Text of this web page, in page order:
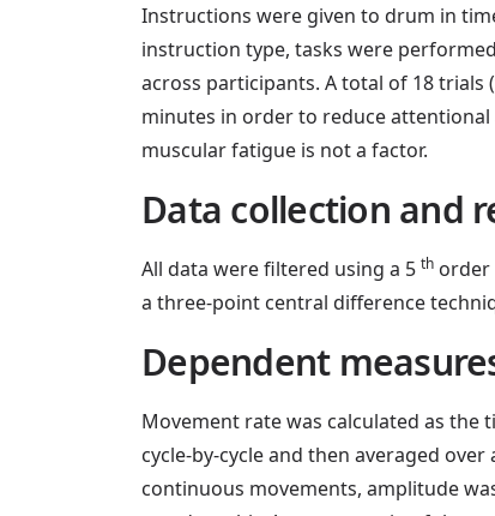
Instructions were given to drum in
instruction type, tasks were
across participants. A total of 18
minutes in order to reduce
muscular fatigue is not a factor.
Data collection and
All data were filtered using a 5 th order
a three-point central difference
Dependent
Movement rate was calculated as the
cycle-by-cycle and then averaged
continuous movements, amplitude